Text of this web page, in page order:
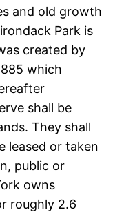
and old growth
Park is
created by
which
shall be
They shall
leased or taken
public or
owns
roughly 2.6